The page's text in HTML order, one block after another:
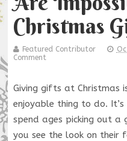
Christmas
Featured Contributor
Comment
Giving gifts at Christmas
enjoyable thing to do.
spend ages picking out
you see the look on their